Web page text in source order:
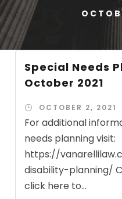
Special Needs
October 2021
OCTOBER 2, 2021
For additional
needs planning visit:
https://
disability-planning/
click here to...